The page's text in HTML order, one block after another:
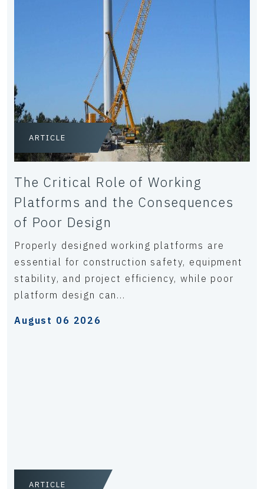
ARTICLE
The Critical Role of Working
Platforms and the Consequences
of Poor Design
Properly designed working platforms are
essential for construction safety, equipment
stability, and project efficiency, while poor
platform design can...
August 06 2026
ARTICLE